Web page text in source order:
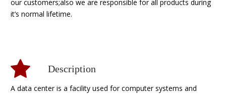
our customers;also we are responsible for all products during
it’s normal lifetime.
Description
A data center is a facility used for computer systems and